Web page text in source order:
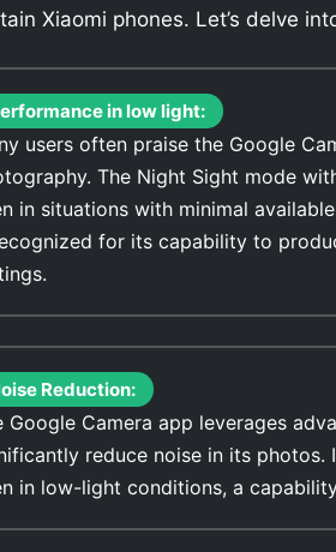
Xiaomi phones. Let’s delve
in low light:
users often praise the Google
The Night Sight mode
in situations with minimal
for its capability to
Reduction:
Google Camera app leverages
reduce noise in its
in low-light conditions, a